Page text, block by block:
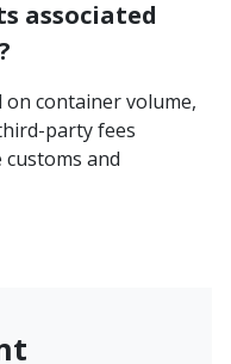
associated
container volume,
party fees
and